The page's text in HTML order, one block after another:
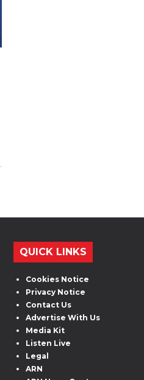
QUICK LINKS
Cookies Notice
Privacy Notice
Contact Us
Advertise With Us
Media Kit
Listen Live
Legal
ARN